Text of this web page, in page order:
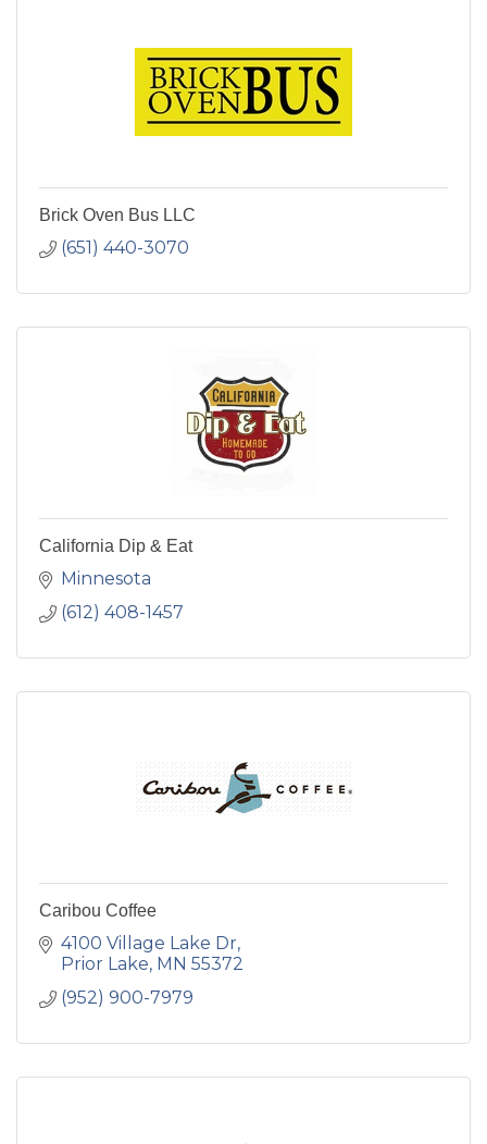
Brick Oven Bus LLC
(651) 440-3070
California Dip & Eat
Minnesota
(612) 408-1457
Caribou Coffee
4100 Village Lake Dr
Prior Lake MN 55372
(952) 900-7979